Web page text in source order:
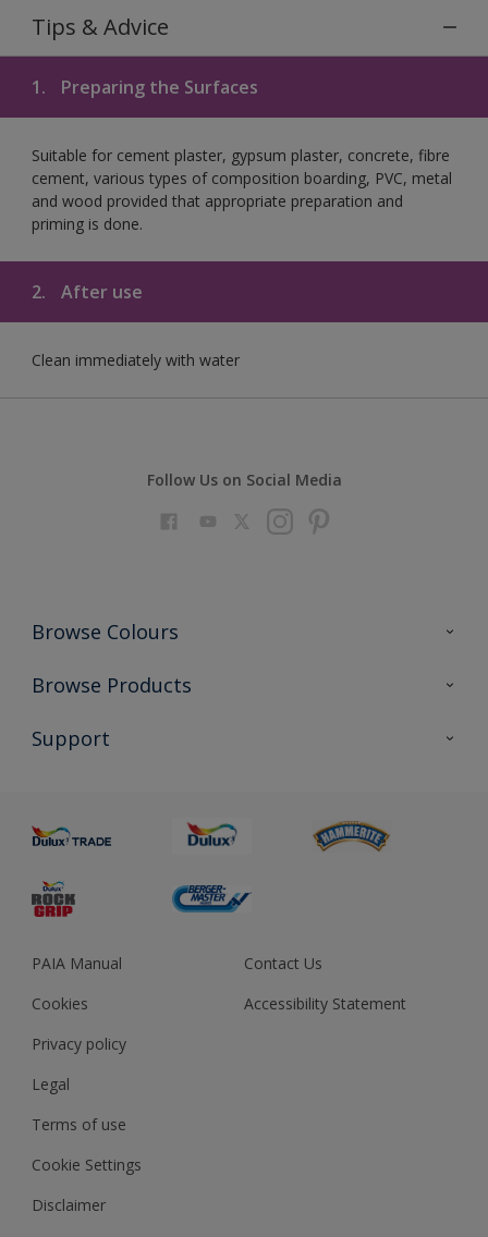
Tips & Advice
1. Preparing the Surfaces
Suitable for cement plaster, gypsum plaster, concrete, fibre
cement, various types of composition boarding, PVC, metal
and wood provided that appropriate preparation and
priming is done.
2. After use
Clean immediately with water
Follow Us on Social Media
Browse Colours
Colour Futures 2023
Browse Products
All Products
Support
Sustainability
Colour Accuracy
PAIA Manual
Cookies
Privacy policy
Legal
Terms of use
Cookie Settings
Disclaimer
Contact Us
Accessibility Statement